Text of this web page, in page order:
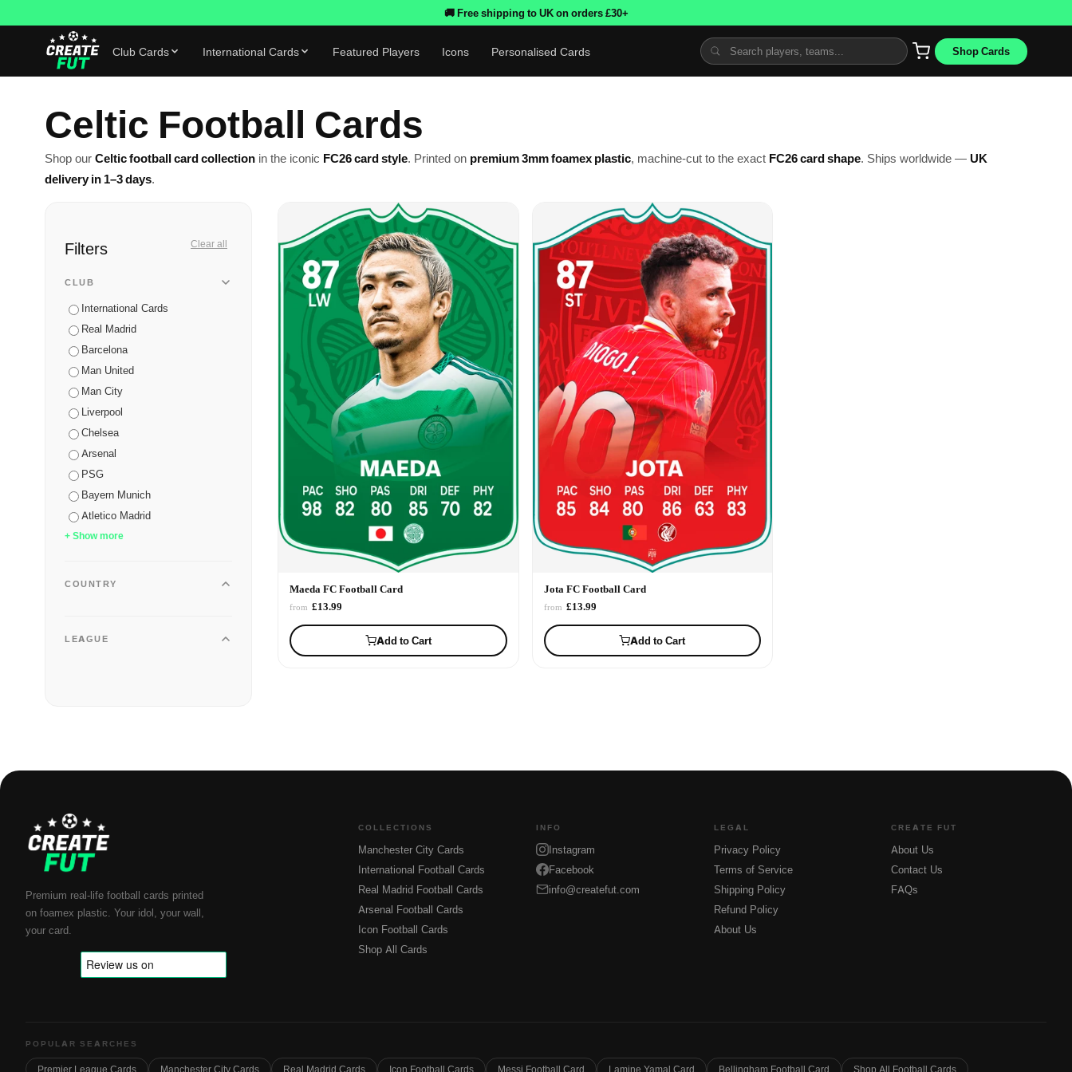
🚚 Free shipping to UK on orders £30+
Club Cards International Cards Featured Players Icons Personalised Cards Shop Cards
Celtic Football Cards
Shop our Celtic football card collection in the iconic FC26 card style. Printed on premium 3mm foamex plastic, machine-cut to the exact FC26 card shape. Ships worldwide — UK
delivery in 1–3 days.
Filters Clear all
CLUB
International Cards
Real Madrid
Barcelona
Man United
Man City
Liverpool
Chelsea
Arsenal
PSG
Bayern Munich
Atletico Madrid
+ Show more
COUNTRY
LEAGUE
Maeda FC Football Card
from £13.99
Add to Cart
Jota FC Football Card
from £13.99
Add to Cart
Premium real-life football cards printed
on foamex plastic. Your idol, your wall,
your card.
COLLECTIONS
Manchester City Cards
International Football Cards
Real Madrid Football Cards
Arsenal Football Cards
Icon Football Cards
Shop All Cards
INFO
Instagram
Facebook
info@createfut.com
LEGAL
Privacy Policy
Terms of Service
Shipping Policy
Refund Policy
About Us
CREATE FUT
About Us
Contact Us
FAQs
POPULAR SEARCHES
Premier League Cards Manchester City Cards Real Madrid Cards Icon Football Cards Messi Football Card Lamine Yamal Card Bellingham Football Card Shop All Football Cards